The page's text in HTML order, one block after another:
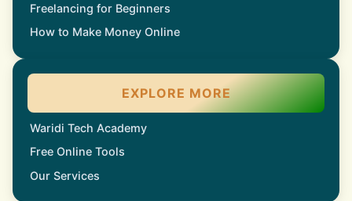
Freelancing for Beginners
How to Make Money Online
EXPLORE MORE
Waridi Tech Academy
Free Online Tools
Our Services